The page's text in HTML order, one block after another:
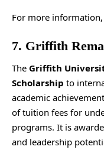
For more
7. Griffith
The Griffith
Scholarship to
academic
of tuition fees for
programs. It is
and leadership